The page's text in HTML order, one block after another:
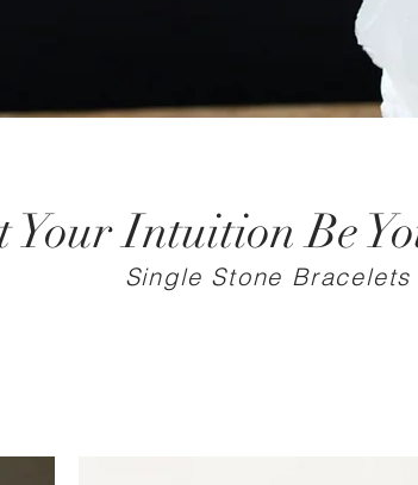
Your Intuition Be
Single Stone Bracelets